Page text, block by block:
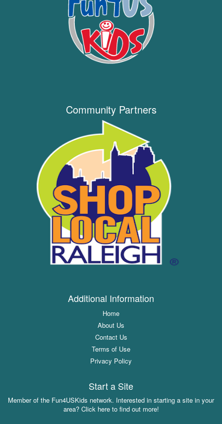
Community Partners
Additional Information
Home
About Us
Contact Us
Terms of Use
Privacy Policy
Start a Site
Member of the Fun4USKids network. Interested in starting a site in your
area? Click here to find out more!